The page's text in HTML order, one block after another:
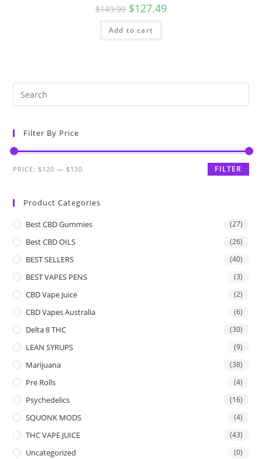
$149.99 $127.49
Add to cart
Filter By Price
FILTER
PRICE:$120 —$130
Product Categories
Best CBD Gummies (27)
Best CBD OILS (26)
BEST SELLERS (40)
BEST VAPES PENS (3)
CBD Vape Juice (2)
CBD Vapes Australia (6)
Delta 8 THC (30)
LEAN SYRUPS (9)
Marijuana (38)
Pre Rolls (4)
Psychedelics (16)
SQUONK MODS (4)
THC VAPE JUICE (43)
Uncategorized (0)